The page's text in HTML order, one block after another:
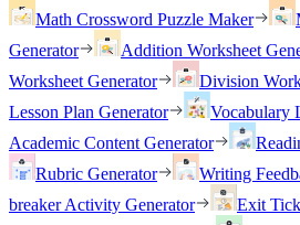
Math Crossword Puzzle Maker
Generator
Addition Worksheet
Worksheet Generator
Division
Lesson Plan Generator
Vocabulary
Academic Content Generator
Rubric Generator
Writing
breaker Activity Generator
Exit